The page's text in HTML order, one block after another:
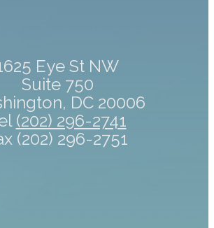
Eye St NW
Suite 750
DC 20006
(202) 296-2741
(202) 296-2751